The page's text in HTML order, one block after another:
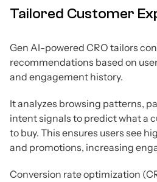
Tailored Customer
Gen AI-powered CRO tailors
recommendations based on
and engagement history.
It analyzes browsing patterns,
intent signals to predict what a
to buy. This ensures users see
and promotions, increasing
Conversion rate optimization